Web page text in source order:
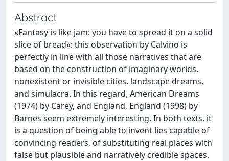
Abstract
«Fantasy is like jam: you have to spread it on a solid
slice of bread»: this observation by Calvino is
perfectly in line with all those narratives that are
based on the construction of imaginary worlds,
nonexistent or invisible cities, landscape dreams,
and simulacra. In this regard, American Dreams
(1974) by Carey, and England, England (1998) by
Barnes seem extremely interesting. In both texts, it
is a question of being able to invent lies capable of
convincing readers, of substituting real places with
false but plausible and narratively credible spaces.